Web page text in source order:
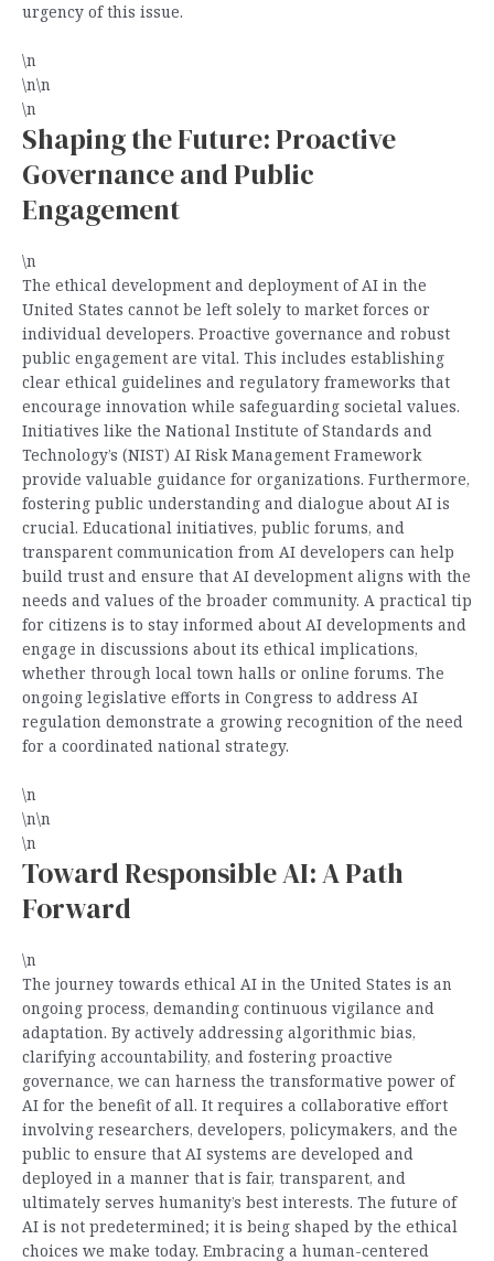
urgency of this issue.
\n
\n\n
\n
Shaping the Future: Proactive
Governance and Public
Engagement
\n
The ethical development and deployment of AI in the
United States cannot be left solely to market forces or
individual developers. Proactive governance and robust
public engagement are vital. This includes establishing
clear ethical guidelines and regulatory frameworks that
encourage innovation while safeguarding societal values.
Initiatives like the National Institute of Standards and
Technology’s (NIST) AI Risk Management Framework
provide valuable guidance for organizations. Furthermore,
fostering public understanding and dialogue about AI is
crucial. Educational initiatives, public forums, and
transparent communication from AI developers can help
build trust and ensure that AI development aligns with the
needs and values of the broader community. A practical tip
for citizens is to stay informed about AI developments and
engage in discussions about its ethical implications,
whether through local town halls or online forums. The
ongoing legislative efforts in Congress to address AI
regulation demonstrate a growing recognition of the need
for a coordinated national strategy.
\n
\n\n
\n
Toward Responsible AI: A Path
Forward
\n
The journey towards ethical AI in the United States is an
ongoing process, demanding continuous vigilance and
adaptation. By actively addressing algorithmic bias,
clarifying accountability, and fostering proactive
governance, we can harness the transformative power of
AI for the benefit of all. It requires a collaborative effort
involving researchers, developers, policymakers, and the
public to ensure that AI systems are developed and
deployed in a manner that is fair, transparent, and
ultimately serves humanity’s best interests. The future of
AI is not predetermined; it is being shaped by the ethical
choices we make today. Embracing a human-centered